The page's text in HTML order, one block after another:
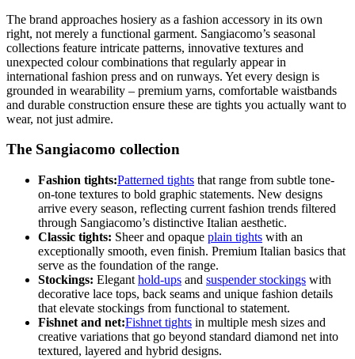
The brand approaches hosiery as a fashion accessory in its own
right, not merely a functional garment. Sangiacomo’s seasonal
collections feature intricate patterns, innovative textures and
unexpected colour combinations that regularly appear in
international fashion press and on runways. Yet every design is
grounded in wearability – premium yarns, comfortable waistbands
and durable construction ensure these are tights you actually want to
wear, not just admire.
The Sangiacomo collection
Fashion tights:Patterned tights that range from subtle tone-
on-tone textures to bold graphic statements. New designs
arrive every season, reflecting current fashion trends filtered
through Sangiacomo’s distinctive Italian aesthetic.
Classic tights: Sheer and opaque plain tights with an
exceptionally smooth, even finish. Premium Italian basics that
serve as the foundation of the range.
Stockings: Elegant hold-ups and suspender stockings with
decorative lace tops, back seams and unique fashion details
that elevate stockings from functional to statement.
Fishnet and net:Fishnet tights in multiple mesh sizes and
creative variations that go beyond standard diamond net into
textured, layered and hybrid designs.